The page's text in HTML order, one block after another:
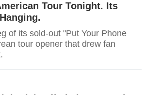
Tour Tonight. Its
of its sold-out "Put Your Phone
tour opener that drew fan